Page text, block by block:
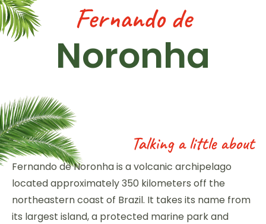
Fernando de
Noronha
Talking a little about
Fernando de Noronha is a volcanic archipelago
located approximately 350 kilometers off the
northeastern coast of Brazil. It takes its name from
its largest island, a protected marine park and